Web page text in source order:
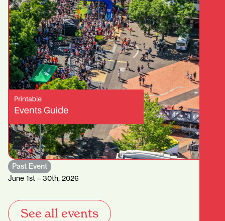
Past Event
June 1st – 30th, 2026
See all events